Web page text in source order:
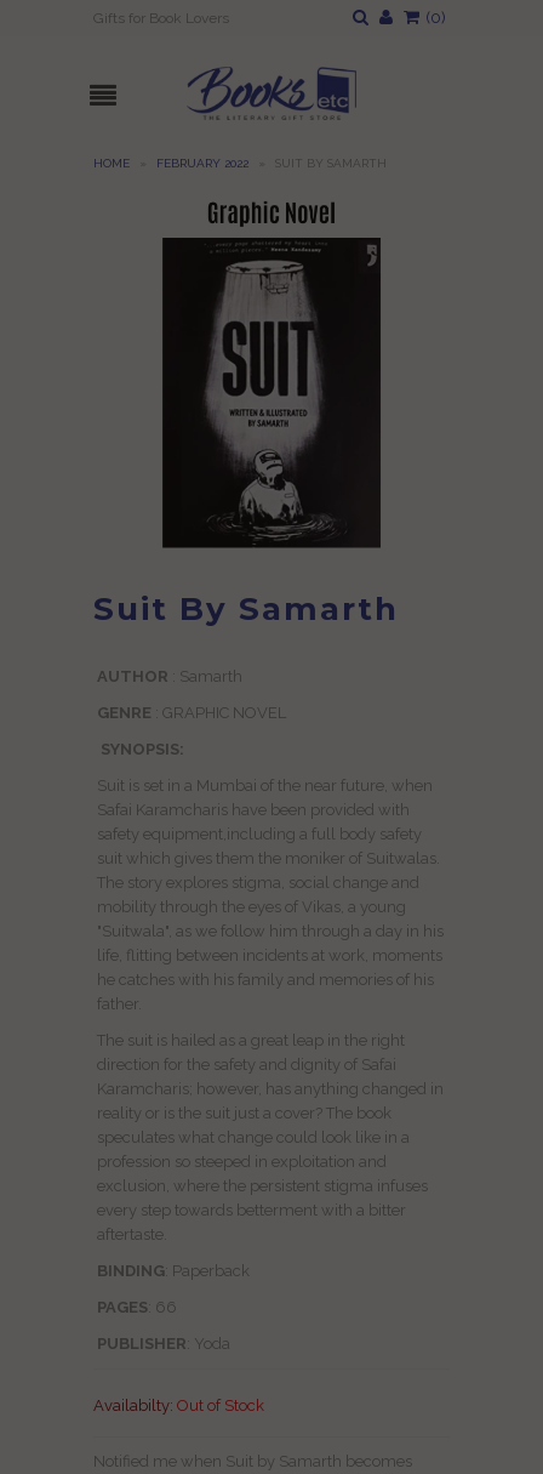
Gifts for Book Lovers (0)
HOME FEBRUARY 2022 SUIT BY SAMARTH
Suit By Samarth
AUTHOR : Samarth
GENRE : GRAPHIC NOVEL
SYNOPSIS:
Suit is set in a Mumbai of the near future, when
Safai Karamcharis have been provided with
safety equipment,including a full body safety
suit which gives them the moniker of Suitwalas.
The story explores stigma, social change and
mobility through the eyes of Vikas, a young
"Suitwala", as we follow him through a day in his
life, flitting between incidents at work, moments
he catches with his family and memories of his
father.
The suit is hailed as a great leap in the right
direction for the safety and dignity of Safai
Karamcharis; however, has anything changed in
reality or is the suit just a cover? The book
speculates what change could look like in a
profession so steeped in exploitation and
exclusion, where the persistent stigma infuses
every step towards betterment with a bitter
aftertaste.
BINDING: Paperback
PAGES: 66
PUBLISHER: Yoda
Availabilty:Out of Stock
Notified me when Suit by Samarth becomes